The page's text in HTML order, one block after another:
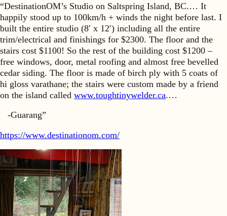
“DestinationOM’s Studio on Saltspring Island, BC.… It
happily stood up to 100km/h + winds the night before last. I
built the entire studio (8′ x 12′) including all the entire
trim/electrical and finishings for $2300. The floor and the
stairs cost $1100! So the rest of the building cost $1200 –
free windows, door, metal roofing and almost free bevelled
cedar siding. The floor is made of birch ply with 5 coats of
hi gloss varathane; the stairs were custom made by a friend
on the island called www.toughtinywelder.ca.…
-Guarang”
https://www.destinationom.com/